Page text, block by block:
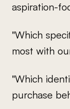
aspiration-
"Which
most with
"Which
purchase